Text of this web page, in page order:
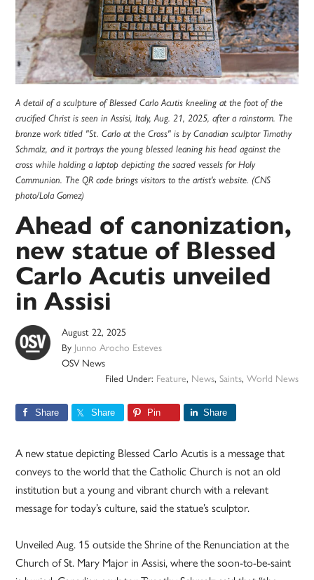
A detail of a sculpture of Blessed Carlo Acutis kneeling at the foot of the
crucified Christ is seen in Assisi, Italy, Aug. 21, 2025, after a rainstorm. The
bronze work titled "St. Carlo at the Cross" is by Canadian sculptor Timothy
Schmalz, and it portrays the young blessed leaning his head against the
cross while holding a laptop depicting the sacred vessels for Holy
Communion. The QR code brings visitors to the artist's website. (CNS
photo/Lola Gomez)
Ahead of canonization,
new statue of Blessed
Carlo Acutis unveiled
in Assisi
August 22, 2025
By Junno Arocho Esteves
OSV News
Filed Under: Feature, News, Saints, World News
Share Share Pin Share
A new statue depicting Blessed Carlo Acutis is a message that
conveys to the world that the Catholic Church is not an old
institution but a young and vibrant church with a relevant
message for today’s culture, said the statue’s sculptor.
Unveiled Aug. 15 outside the Shrine of the Renunciation at the
Church of St. Mary Major in Assisi, where the soon-to-be-saint